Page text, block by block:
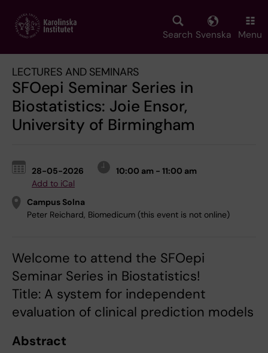
main
Search Svenska Menu
LECTURES AND SEMINARS
SFOepi Seminar Series in
Biostatistics: Joie Ensor,
University of Birmingham
28-05-2026
10:00 am - 11:00 am
Add to iCal
Campus Solna
Peter Reichard, Biomedicum (this event is not online)
Welcome to attend the SFOepi
Seminar Series in Biostatistics!
Title: A system for independent
evaluation of clinical prediction models
Abstract